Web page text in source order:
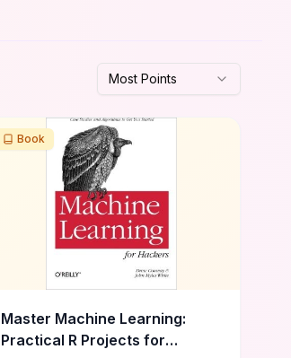
Most Points
Book
Master Machine Learning:
Practical R Projects for